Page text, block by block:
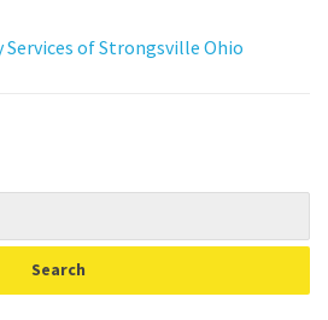
of Strongsville Ohio